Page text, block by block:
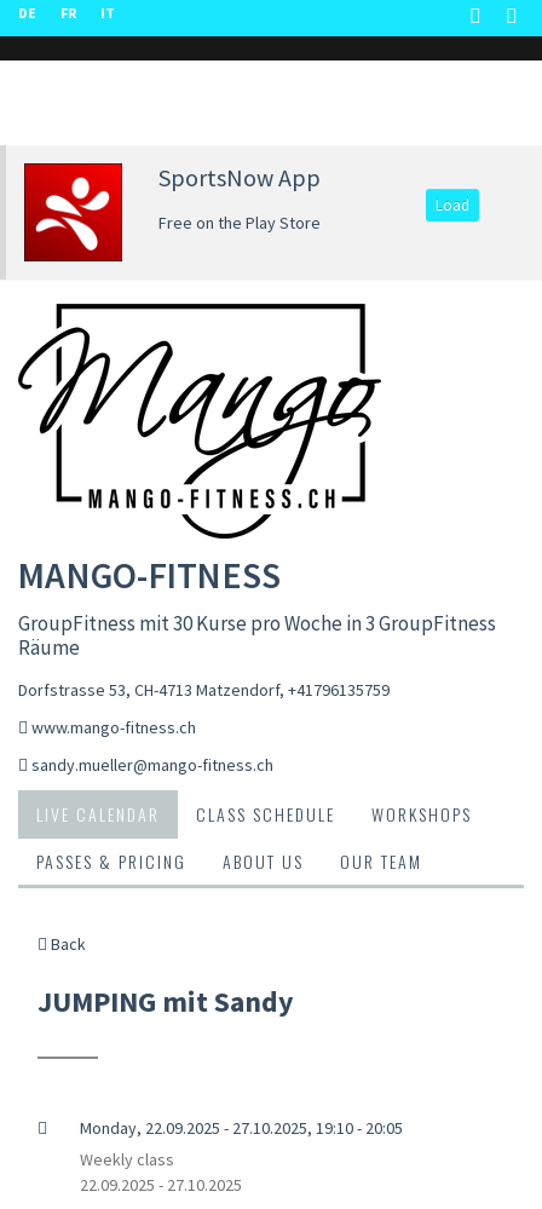
DE FR IT
SportsNow App
Free on the Play Store
Load
MANGO-FITNESS
GroupFitness mit 30 Kurse pro Woche in 3 GroupFitness
Räume
Dorfstrasse 53, CH-4713 Matzendorf, +41796135759
www.mango-fitness.ch
sandy.mueller@mango-fitness.ch
LIVE CALENDAR CLASS SCHEDULE
WORKSHOPS
PASSES & PRICING
ABOUT US OUR TEAM
Back
JUMPING mit Sandy
Monday, 22.09.2025 - 27.10.2025, 19:10 - 20:05
Weekly class
22.09.2025 - 27.10.2025